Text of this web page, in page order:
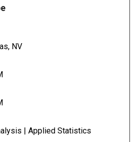
NV
| Applied Statistics